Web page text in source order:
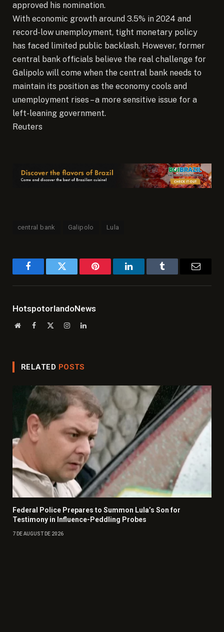
approved his nomination.
With economic growth around 3.5% in 2024 and
record-low unemployment, tight monetary policy
has faced limited public backlash. However, former
central bank officials believe the real challenge for
Galipolo will come when the central bank needs to
maintain its position as the economy cools and
unemployment rises – a more sensitive issue for a
left-leaning government.
Reuters
central bank Galipolo Lula
FacebookTwitter Pinterest LinkedInTumblr
HotspotorlandoNews
WebsiteFacebook InstagramLinkedIn
RELATED POSTS
Federal Police Prepares to Summon Lula’s Son for
Testimony in Influence-Peddling Probes
7 DE AUGUST DE 2026